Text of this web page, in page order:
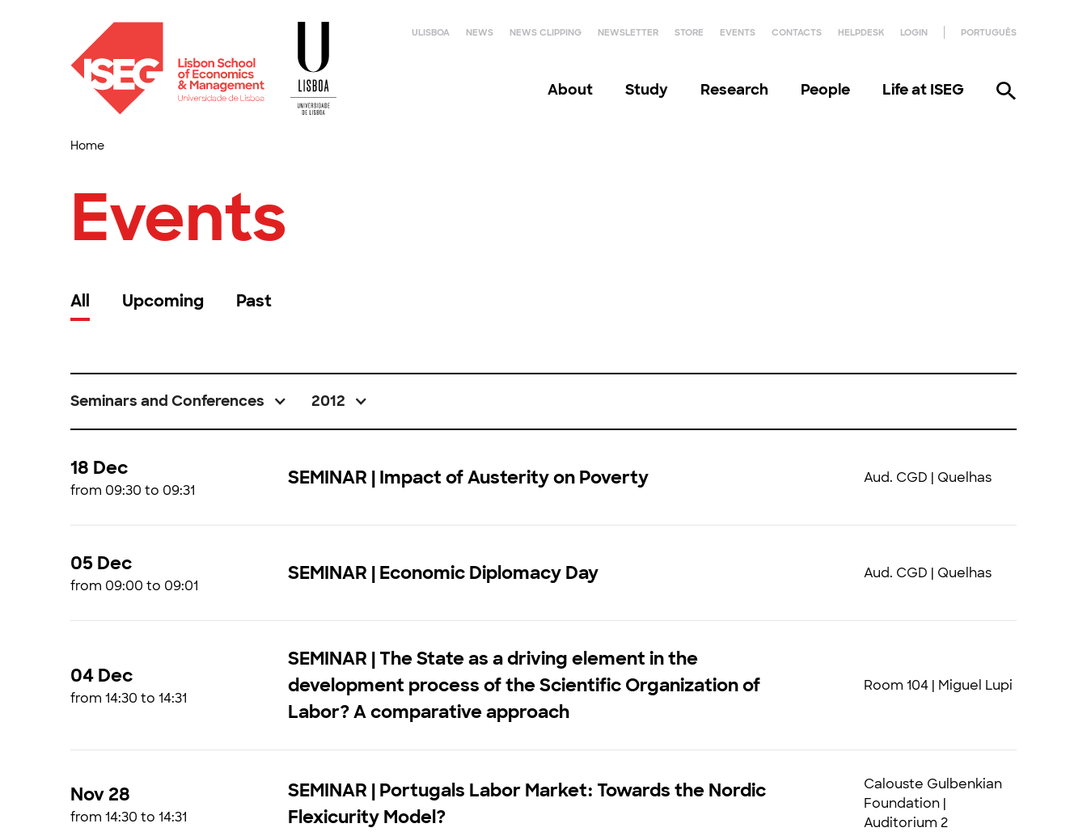
ULISBOA NEWS NEWS CLIPPING NEWSLETTER STORE EVENTS CONTACTS HELPDESK LOGIN PORTUGUÊS
About Study Research People Life at ISEG
Home
Events
All Upcoming Past
Seminars and Conferences 2012
18 Dec
from 09:30 to 09:31
SEMINAR | Impact of Austerity on Poverty Aud. CGD | Quelhas
05 Dec
from 09:00 to 09:01
SEMINAR | Economic Diplomacy Day Aud. CGD | Quelhas
04 Dec
from 14:30 to 14:31
SEMINAR | The State as a driving element in the
development process of the Scientific Organization of
Labor? A comparative approach
Room 104 | Miguel Lupi
Nov 28
from 14:30 to 14:31
SEMINAR | Portugals Labor Market: Towards the Nordic
Flexicurity Model?
Calouste Gulbenkian
Foundation |
Auditorium 2